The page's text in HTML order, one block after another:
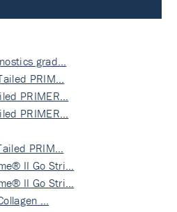
grad…
PRIM…
PRIMER…
PRIMER…
PRIM…
II Go Stri…
II Go Stri…
…